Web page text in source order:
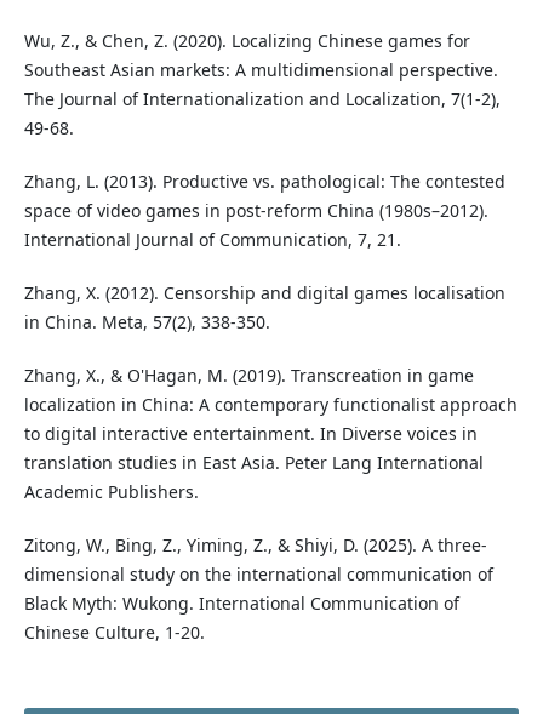
Wu, Z., & Chen, Z. (2020). Localizing Chinese games for
Southeast Asian markets: A multidimensional perspective.
The Journal of Internationalization and Localization, 7(1-2),
49-68.
Zhang, L. (2013). Productive vs. pathological: The contested
space of video games in post-reform China (1980s–2012).
International Journal of Communication, 7, 21.
Zhang, X. (2012). Censorship and digital games localisation
in China. Meta, 57(2), 338-350.
Zhang, X., & O'Hagan, M. (2019). Transcreation in game
localization in China: A contemporary functionalist approach
to digital interactive entertainment. In Diverse voices in
translation studies in East Asia. Peter Lang International
Academic Publishers.
Zitong, W., Bing, Z., Yiming, Z., & Shiyi, D. (2025). A three-
dimensional study on the international communication of
Black Myth: Wukong. International Communication of
Chinese Culture, 1-20.